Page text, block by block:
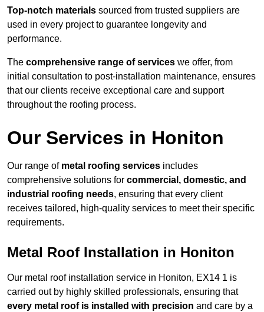
Top-notch materials sourced from trusted suppliers are
used in every project to guarantee longevity and
performance.
The comprehensive range of services we offer, from
initial consultation to post-installation maintenance, ensures
that our clients receive exceptional care and support
throughout the roofing process.
Our Services in Honiton
Our range of metal roofing services includes
comprehensive solutions for commercial, domestic, and
industrial roofing needs, ensuring that every client
receives tailored, high-quality services to meet their specific
requirements.
Metal Roof Installation in Honiton
Our metal roof installation service in Honiton, EX14 1 is
carried out by highly skilled professionals, ensuring that
every metal roof is installed with precision and care by a